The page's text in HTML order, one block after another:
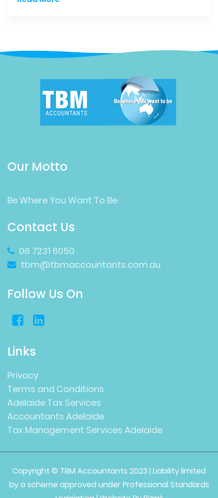
Our Motto
Be Where You Want To Be
Contact Us
08 7231 6050
tbm@tbmaccountants.com.au
Follow Us On
Links
Privacy
Terms and Conditions
Adelaide Tax Services
Accountants Adelaide
Tax Management Services Adelaide
Copyright © TBM Accountants 2023 | Liability limited
by a scheme approved under Professional Standards